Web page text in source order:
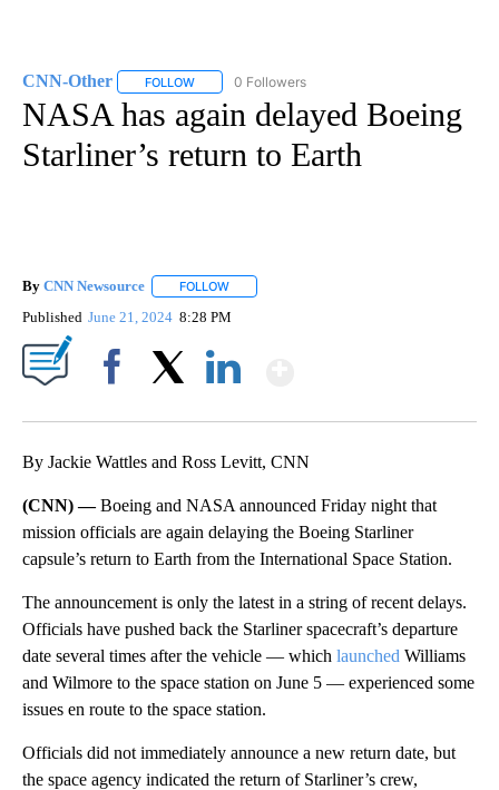
CNN-Other FOLLOW FOLLOW "CNN-OTHER" TO RECEIVE
0 Followers
NASA has again delayed Boeing
Starliner’s return to Earth
By CNN Newsource FOLLOW
Published June 21, 2024 8:28 PM
By Jackie Wattles and Ross Levitt, CNN
(CNN) —Boeing and NASA announced Friday night that
mission officials are again delaying the Boeing Starliner
capsule’s return to Earth from the International Space Station.
The announcement is only the latest in a string of recent delays.
Officials have pushed back the Starliner spacecraft’s departure
date several times after the vehicle — which launched Williams
and Wilmore to the space station on June 5 — experienced some
issues en route to the space station.
Officials did not immediately announce a new return date, but
the space agency indicated the return of Starliner’s crew,